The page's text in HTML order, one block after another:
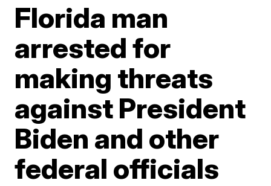
Florida man
arrested for
making threats
against President
Biden and other
federal officials